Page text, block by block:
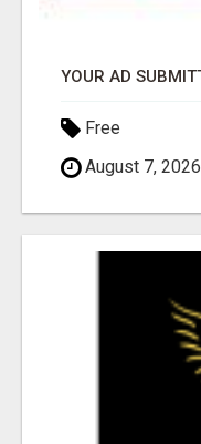
Free
August 7, 2026